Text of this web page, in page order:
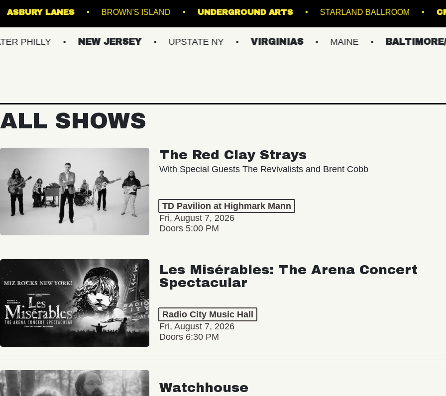
BOWL ASBURY LANES BROWN'S ISLAND UNDERGROUND ARTS STARLAND
NEW JERSEY UPSTATE NY VIRGINIAS MAINE BALTIMORE/DC
ALL SHOWS
The Red Clay Strays
With Special Guests The Revivalists and Brent Cobb
TD Pavilion at Highmark Mann
Fri, August 7, 2026
Doors 5:00 PM
Les Misérables: The Arena Concert
Spectacular
Radio City Music Hall
Fri, August 7, 2026
Doors 6:30 PM
Watchhouse